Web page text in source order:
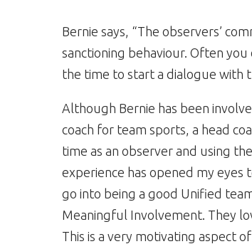
Bernie says, “The observers’
sanctioning behaviour. Often
the time to start a dialogue with
Although Bernie has been
coach for team sports, a head
time as an observer and using
experience has opened my
go into being a good Unified
Meaningful Involvement. They
This is a very motivating aspect